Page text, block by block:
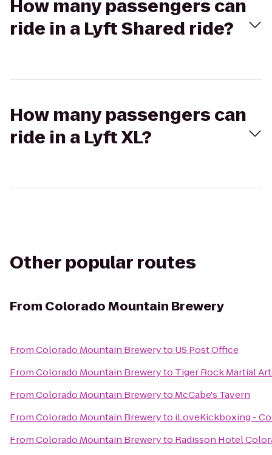
How many passengers can
ride in a Lyft Shared ride?
How many passengers can
ride in a Lyft XL?
Other popular routes
From Colorado Mountain Brewery
FromColorado Mountain Breweryto US Post Office
FromColorado Mountain Breweryto Tiger Rock Martial
FromColorado Mountain Breweryto McCabe's Tavern
FromColorado Mountain Breweryto iLoveKickboxing -
FromColorado Mountain Breweryto Radisson Hotel